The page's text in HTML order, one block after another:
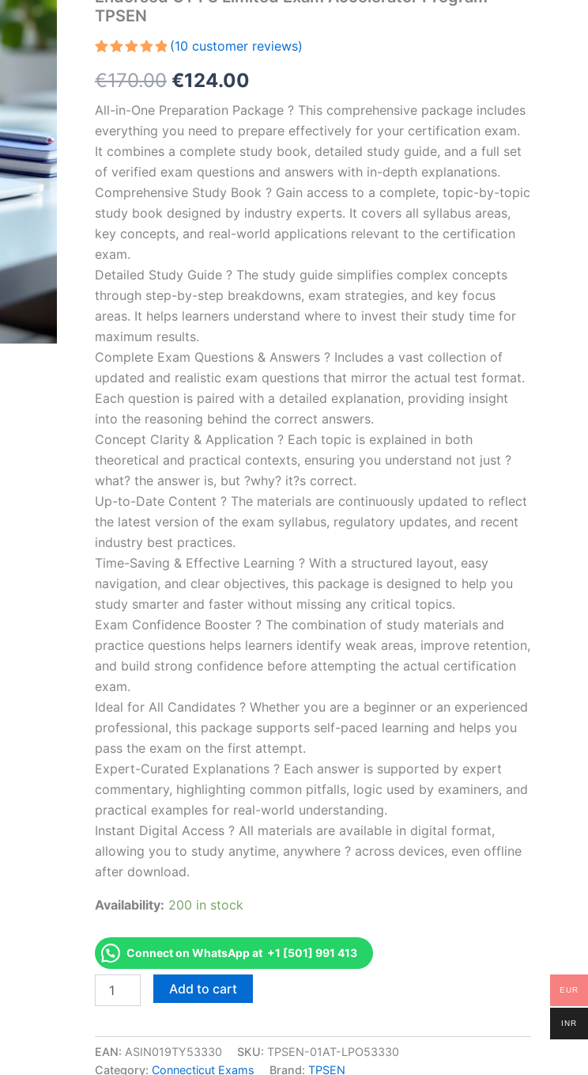
TPSEN
out of 5
based on
customer
ratings
(10 customer reviews)
€170.00 Original
price
was:
€170.00.
€124.00
price
is:
€124.00.
All-in-One Preparation Package ? This comprehensive package includes
everything you need to prepare effectively for your certification exam.
It combines a complete study book, detailed study guide, and a full set
of verified exam questions and answers with in-depth explanations.
Comprehensive Study Book ? Gain access to a complete, topic-by-topic
study book designed by industry experts. It covers all syllabus areas,
key concepts, and real-world applications relevant to the certification
exam.
Detailed Study Guide ? The study guide simplifies complex concepts
through step-by-step breakdowns, exam strategies, and key focus
areas. It helps learners understand where to invest their study time for
maximum results.
Complete Exam Questions & Answers ? Includes a vast collection of
updated and realistic exam questions that mirror the actual test format.
Each question is paired with a detailed explanation, providing insight
into the reasoning behind the correct answers.
Concept Clarity & Application ? Each topic is explained in both
theoretical and practical contexts, ensuring you understand not just ?
what? the answer is, but ?why? it?s correct.
Up-to-Date Content ? The materials are continuously updated to reflect
the latest version of the exam syllabus, regulatory updates, and recent
industry best practices.
Time-Saving & Effective Learning ? With a structured layout, easy
navigation, and clear objectives, this package is designed to help you
study smarter and faster without missing any critical topics.
Exam Confidence Booster ? The combination of study materials and
practice questions helps learners identify weak areas, improve retention,
and build strong confidence before attempting the actual certification
exam.
Ideal for All Candidates ? Whether you are a beginner or an experienced
professional, this package supports self-paced learning and helps you
pass the exam on the first attempt.
Expert-Curated Explanations ? Each answer is supported by expert
commentary, highlighting common pitfalls, logic used by examiners, and
practical examples for real-world understanding.
Instant Digital Access ? All materials are available in digital format,
allowing you to study anytime, anywhere ? across devices, even offline
after download.
Availability: 200 in stock
Connect on WhatsApp at +1 [501] 991 413
Exam
Accelerator
Add to cart
EAN: ASIN019TY53330 SKU: TPSEN-01AT-LPO53330
Category: Connecticut Exams Brand: TPSEN
EUR
INR